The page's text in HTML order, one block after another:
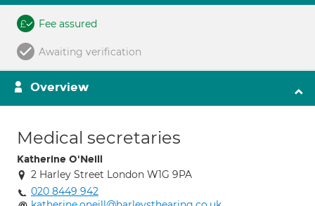
Fee assured
Awaiting verification
Overview
Medical secretaries
Katherine O'Neill
2 Harley Street London W1G 9PA
020 8449 942